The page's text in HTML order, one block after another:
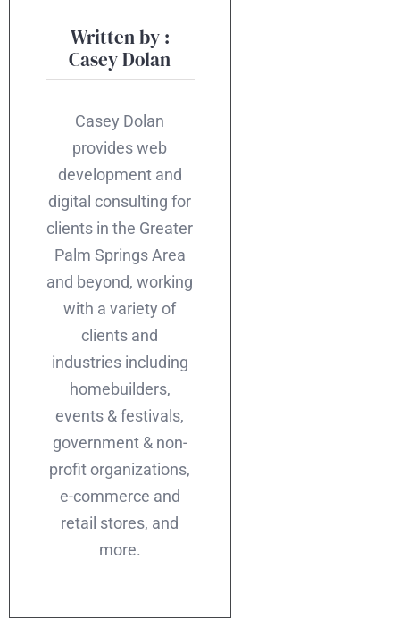
Written by :
Casey Dolan
Casey Dolan
provides web
development and
digital consulting for
clients in the Greater
Palm Springs Area
and beyond, working
with a variety of
clients and
industries including
homebuilders,
events & festivals,
government & non-
profit organizations,
e-commerce and
retail stores, and
more.